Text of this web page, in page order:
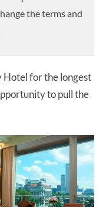
the terms and
Hotel for the longest
to pull the